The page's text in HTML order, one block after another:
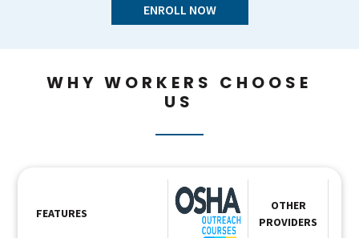
ENROLL NOW
WHY WORKERS CHOOSE
US
FEATURES
OTHER
PROVIDERS